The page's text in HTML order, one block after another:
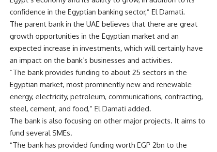
confidence in the Egyptian banking sector,” El Damati.
The parent bank in the UAE believes that there are great
growth opportunities in the Egyptian market and an
expected increase in investments, which will certainly have
an impact on the bank’s businesses and activities.
“The bank provides funding to about 25 sectors in the
Egyptian market, most prominently new and renewable
energy, electricity, petroleum, communications, contracting,
steel, cement, and food,” El Damati added.
The bank is also focusing on other major projects. It aims to
fund several SMEs.
“The bank has provided funding worth EGP 2bn to the